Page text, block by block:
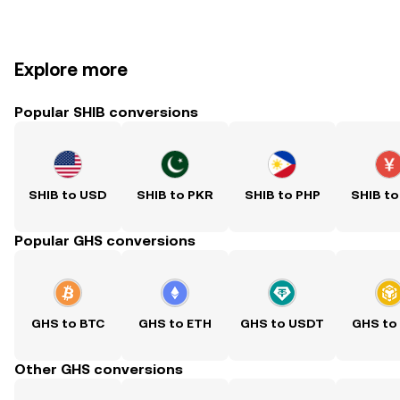
Explore more
Popular SHIB conversions
SHIB to USD SHIB to PKR SHIB to PHP SHIB to
Popular GHS conversions
GHS to BTC GHS to ETH GHS to USDT GHS to
Other GHS conversions